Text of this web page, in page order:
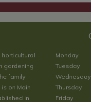
gardening
family
on Main
in
Monday
Tuesday
Wednesday
Thursday
Friday